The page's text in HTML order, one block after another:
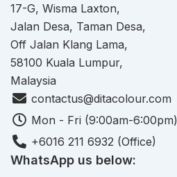
17-G, Wisma Laxton,
Jalan Desa, Taman Desa,
Off Jalan Klang Lama,
58100 Kuala Lumpur,
Malaysia
contactus@ditacolour.com
Mon - Fri (9:00am-6:00pm)
+6016 211 6932 (Office)
WhatsApp us below: